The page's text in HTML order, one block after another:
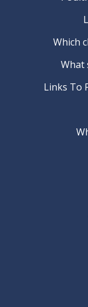
Which
What
Links To